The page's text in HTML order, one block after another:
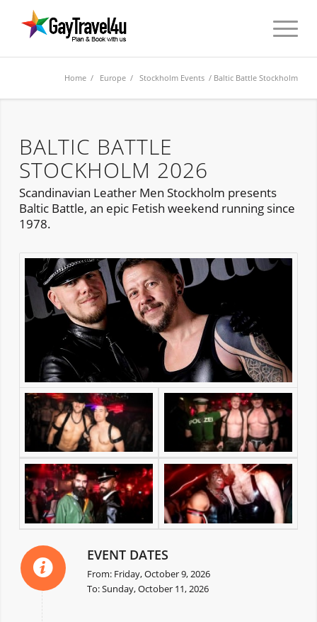
Home / Europe /Stockholm Events / Baltic Battle Stockholm
BALTIC BATTLE
STOCKHOLM 2026
Scandinavian Leather Men Stockholm presents
Baltic Battle, an epic Fetish weekend running since
1978.
EVENT DATES
From: Friday, October 9, 2026
To: Sunday, October 11, 2026